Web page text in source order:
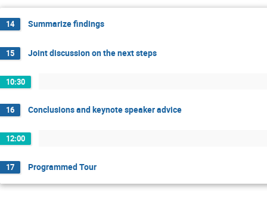
14 Summarize findings
15 Joint discussion on the next steps
10:30
16 Conclusions and keynote speaker advice
12:00
17 Programmed Tour